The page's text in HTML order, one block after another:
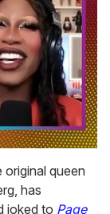
queen
has
joked to Page